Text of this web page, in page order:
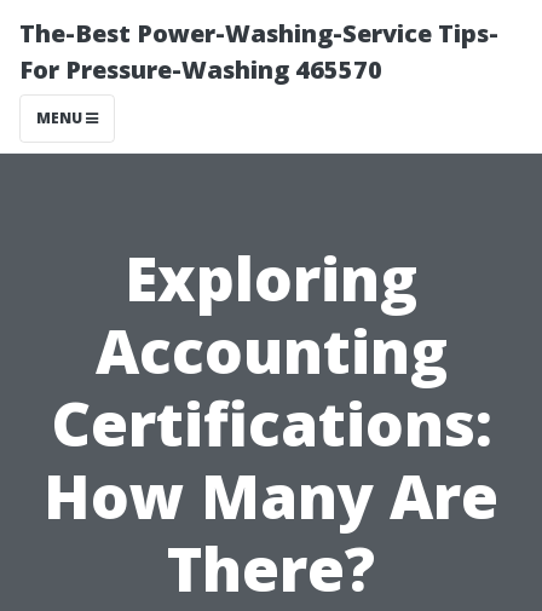
The-Best Power-Washing-Service Tips-
For Pressure-Washing 465570
MENU
Exploring
Accounting
Certifications:
How Many Are
There?